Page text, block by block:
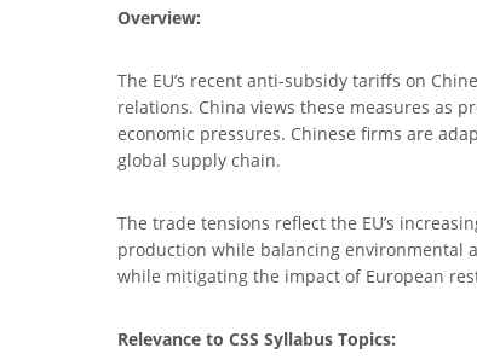
Overview:
The EU’s recent anti-subsidy tariffs on
relations. China views these measures as
economic pressures. Chinese firms are
global supply chain.
The trade tensions reflect the EU’s
production while balancing environmental
while mitigating the impact of European
Relevance to CSS Syllabus Topics: